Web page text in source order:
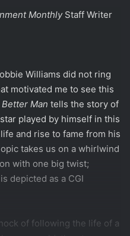
Monthly Staff Writer
Williams did not ring
motivated me to see this
Better Man tells the story of
played by himself in this
and rise to fame from his
takes us on a whirlwind
with one big twist;
depicted as a CGI
of following the life of a